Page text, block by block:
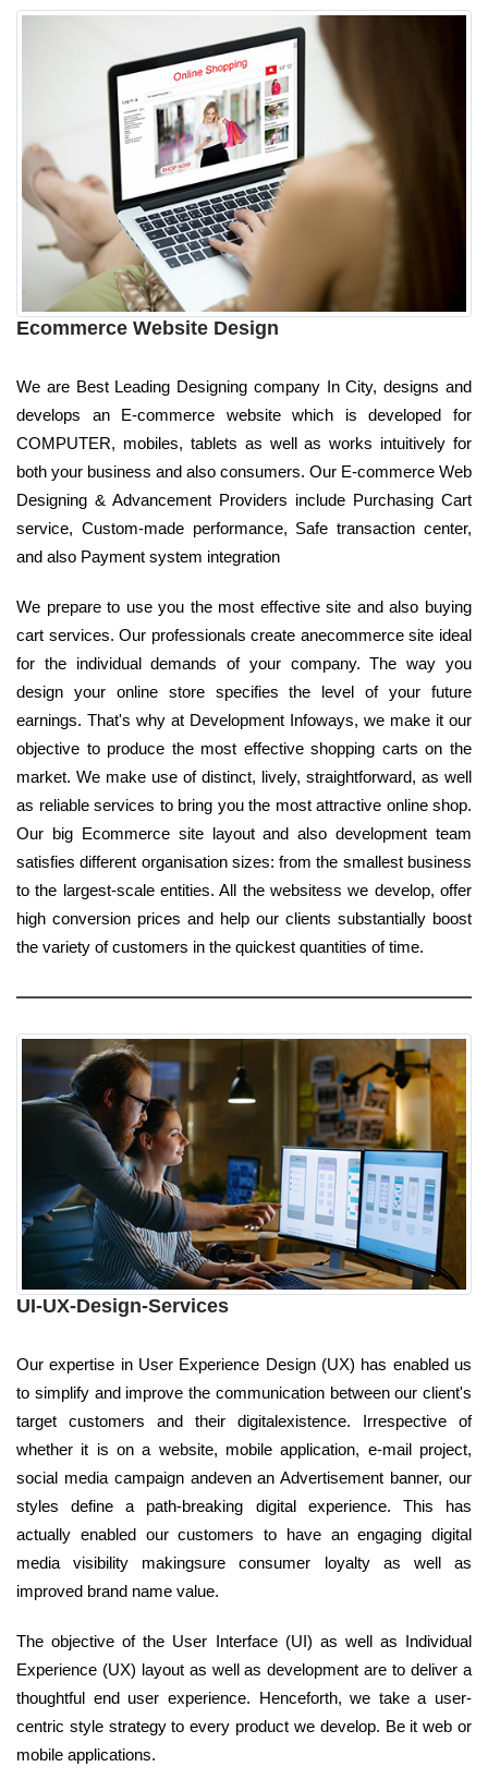
Ecommerce Website Design
We are Best Leading Designing company In City, designs and
develops an E-commerce website which is developed for
COMPUTER, mobiles, tablets as well as works intuitively for
both your business and also consumers. Our E-commerce Web
Designing & Advancement Providers include Purchasing Cart
service, Custom-made performance, Safe transaction center,
and also Payment system integration
We prepare to use you the most effective site and also buying
cart services. Our professionals create anecommerce site ideal
for the individual demands of your company. The way you
design your online store specifies the level of your future
earnings. That's why at Development Infoways, we make it our
objective to produce the most effective shopping carts on the
market. We make use of distinct, lively, straightforward, as well
as reliable services to bring you the most attractive online shop.
Our big Ecommerce site layout and also development team
satisfies different organisation sizes: from the smallest business
to the largest-scale entities. All the websitess we develop, offer
high conversion prices and help our clients substantially boost
the variety of customers in the quickest quantities of time.
UI-UX-Design-Services
Our expertise in User Experience Design (UX) has enabled us
to simplify and improve the communication between our client's
target customers and their digitalexistence. Irrespective of
whether it is on a website, mobile application, e-mail project,
social media campaign andeven an Advertisement banner, our
styles define a path-breaking digital experience. This has
actually enabled our customers to have an engaging digital
media visibility makingsure consumer loyalty as well as
improved brand name value.
The objective of the User Interface (UI) as well as Individual
Experience (UX) layout as well as development are to deliver a
thoughtful end user experience. Henceforth, we take a user-
centric style strategy to every product we develop. Be it web or
mobile applications.